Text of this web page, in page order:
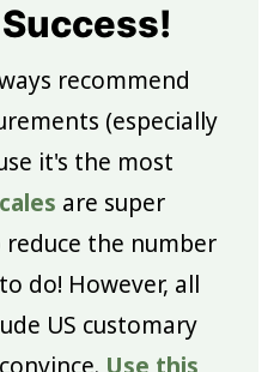
recommend
(especially
it's the most
are super
the number
do! However, all
US customary